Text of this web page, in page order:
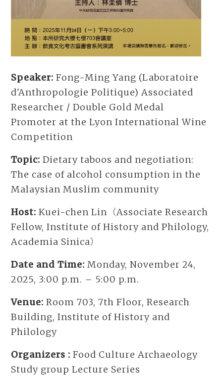
Speaker: Fong-Ming Yang (Laboratoire
d'Anthropologie Politique) Associated
Researcher / Double Gold Medal
Promoter at the Lyon International Wine
Competition
Topic: Dietary taboos and negotiation:
The case of alcohol consumption in the
Malaysian Muslim community
Host: Kuei-chen Lin（Associate Research
Fellow, Institute of History and Philology,
Academia Sinica）
Date and Time: Monday, November 24,
2025, 3:00 p.m. – 5:00 p.m.
Venue: Room 703, 7th Floor, Research
Building, Institute of History and
Philology
Organizers : Food Culture Archaeology
Study group Lecture Series